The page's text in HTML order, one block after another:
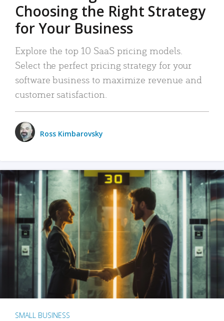
Choosing the Right Strategy
for Your Business
Explore the top 10 SaaS pricing models.
Select the perfect pricing strategy for your
software business to maximize revenue and
customer satisfaction.
Ross Kimbarovsky
SMALL BUSINESS